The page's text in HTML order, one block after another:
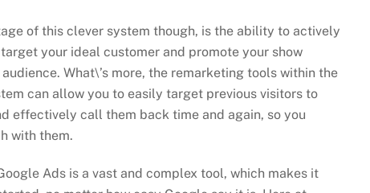
of this clever system though, is the ability to actively
your ideal customer and promote your show
What\’s more, the remarketing tools within the
can allow you to easily target previous visitors to
effectively call them back time and again, so you
with them.
Ads is a vast and complex tool, which makes it